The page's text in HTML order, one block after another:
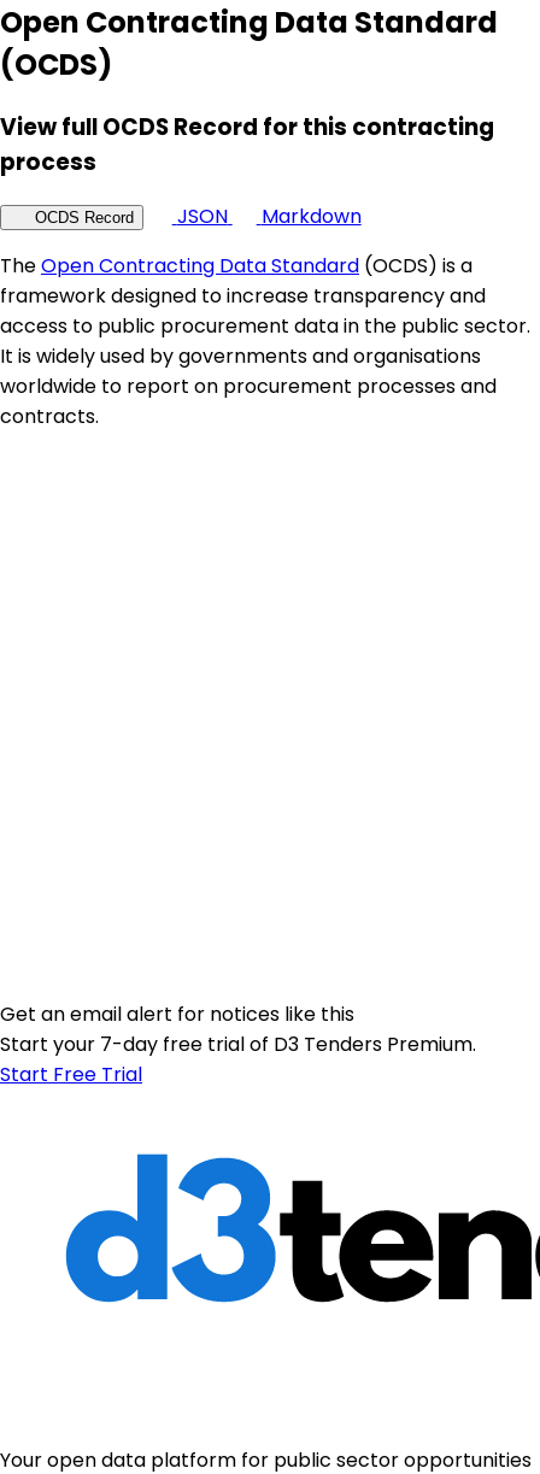
Open Contracting Data Standard
(OCDS)
View full OCDS Record for this contracting
process
OCDS Record JSON
Markdown
TheOpen Contracting Data Standard (OCDS) is a
framework designed to increase transparency and
access to public procurement data in the public sector.
It is widely used by governments and organisations
worldwide to report on procurement processes and
contracts.
Get an email alert for notices like this
Start your 7-day free trial of D3 Tenders Premium.
Start Free Trial
Your open data platform for public sector opportunities